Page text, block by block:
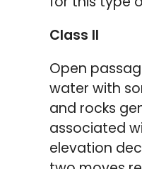
Class II
Open
water with
and rocks
associated
elevation